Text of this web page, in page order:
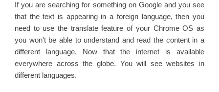
If you are searching for something on Google and you see
that the text is appearing in a foreign language, then you
need to use the translate feature of your Chrome OS as
you won't be able to understand and read the content in a
different language. Now that the internet is available
everywhere across the globe. You will see websites in
different languages.